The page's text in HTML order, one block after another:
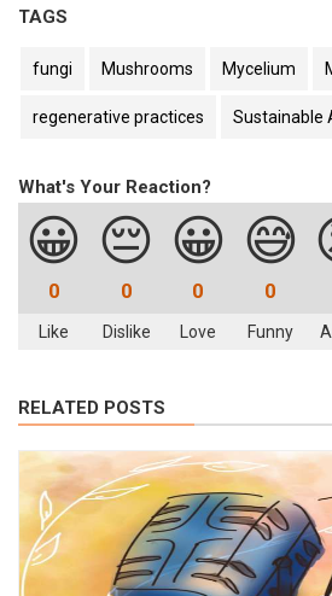
TAGS
fungi Mushrooms Mycelium
regenerative practices Sustainable
What's Your Reaction?
😀
0
Like
😔
0
Dislike
😀
0
Love
😅
0
Funny
RELATED POSTS